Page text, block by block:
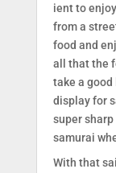
ient to
from a
food and
all that the
take a good
display for
super sharp
samurai
With that